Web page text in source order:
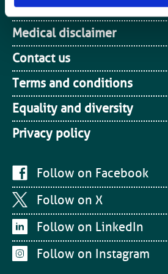
Media centre
Medical disclaimer
Contact us
Terms and conditions
Equality and diversity
Privacy policy
Follow on Facebook
Follow on X
Follow on LinkedIn
Follow on Instagram